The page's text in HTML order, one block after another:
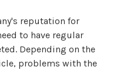
reputation for
to have regular
Depending on the
problems with the